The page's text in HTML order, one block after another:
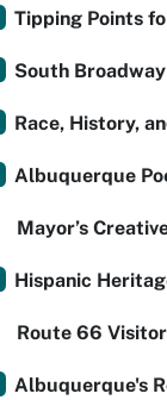
Tipping Points
South
Race, History,
Albuquerque
Mayor’s
Hispanic
Route 66
Albuquerque's